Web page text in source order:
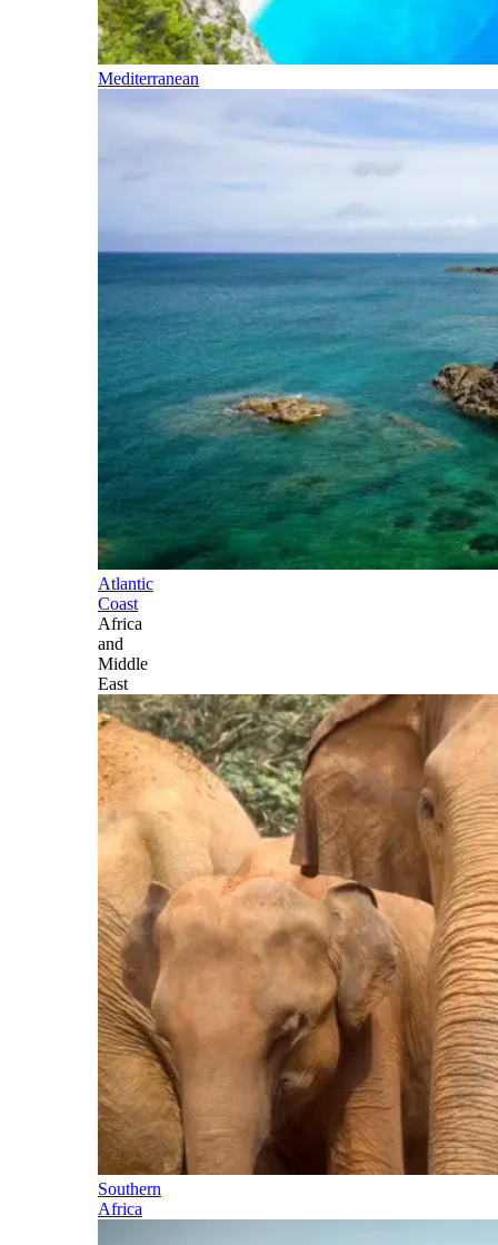
Mediterranean
Atlantic
Coast
Africa
and
Middle
East
Southern
Africa